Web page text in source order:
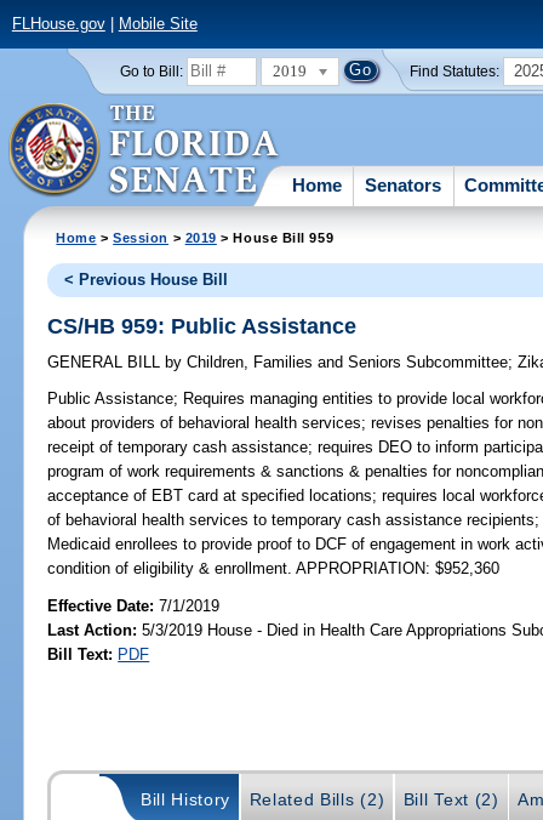
FLHouse.gov| Mobile Site
Go to Bill: 2019 Find Statutes:
Home Senators
Home >Session > 2019 > House Bill 959
< Previous House Bill
CS/HB 959: Public Assistance
GENERAL BILL by Children, Families and Seniors Subcommittee;
Public Assistance; Requires managing entities to provide local
about providers of behavioral health services; revises penalties for
receipt of temporary cash assistance; requires DEO to inform
program of work requirements & sanctions & penalties for
acceptance of EBT card at specified locations; requires local
of behavioral health services to temporary cash assistance
Medicaid enrollees to provide proof to DCF of engagement in work
condition of eligibility & enrollment. APPROPRIATION: $952,360
Effective Date:7/1/2019
Last Action: 5/3/2019 House - Died in Health Care Appropriations
Bill Text: PDF
Bill History Related Bills (2) Bill Text (2)